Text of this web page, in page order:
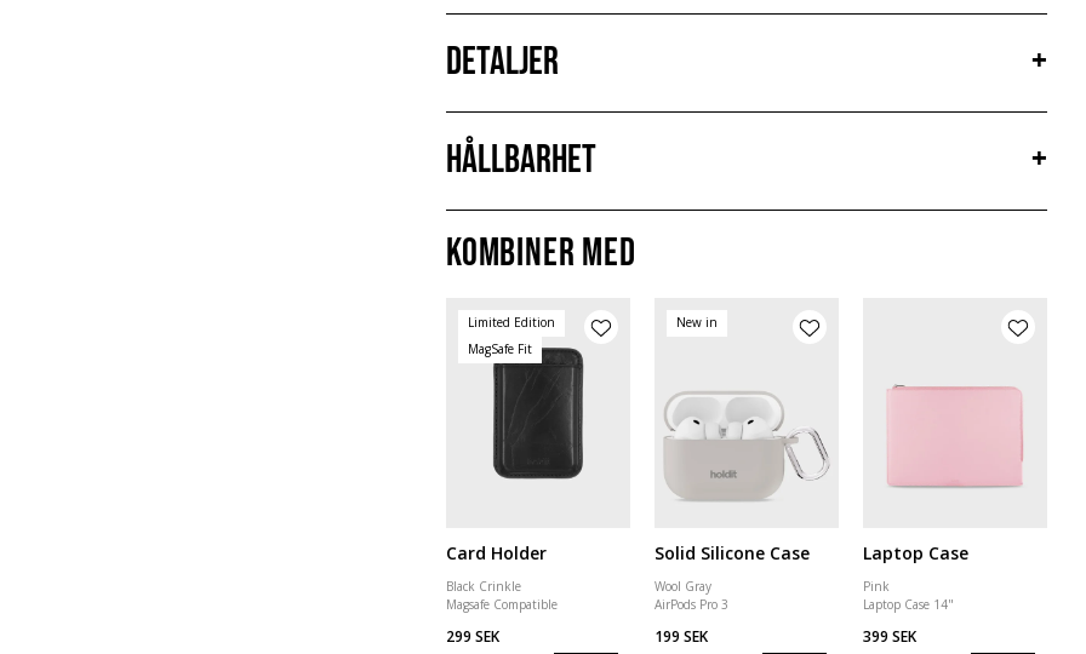
Detaljer +
Hållbarhet
+
Kombiner med
Limited Edition
MagSafe Fit
Card Holder
Black Crinkle
Magsafe Compatible
299 SEK
New in
Solid Silicone Case
Wool Gray
AirPods Pro 3
199 SEK
Laptop Case
Pink
Laptop Case 14"
399 SEK